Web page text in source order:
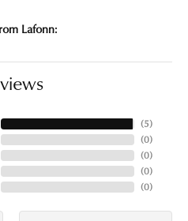
Lafonn:
(5)
(0)
(0)
(0)
(0)